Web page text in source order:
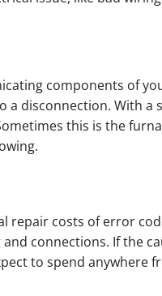
components of
disconnection. With a
this is the
costs of error
connections. If the
to spend anywhere